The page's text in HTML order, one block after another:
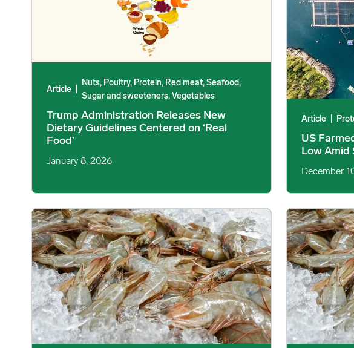
Article
Nuts, Poultry, Protein, Red meat, Seafood,
Sugar and sweeteners, Vegetables
Trump Administration Releases New
Dietary Guidelines Centered on ‘Real
Food’
January 8, 2026
Article
US
Low Amid
December
China’s Crustacean Imports Hold Firm Despite Economic Slowdown image
US Shrimp